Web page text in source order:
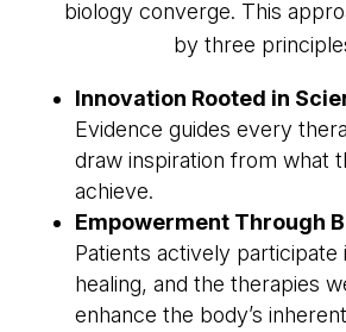
biology converge. This
by three
Innovation Rooted in
Evidence guides every
draw inspiration from what
achieve.
Empowerment Through
Patients actively participate
healing, and the therapies
enhance the body’s